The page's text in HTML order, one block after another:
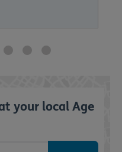
your local Age